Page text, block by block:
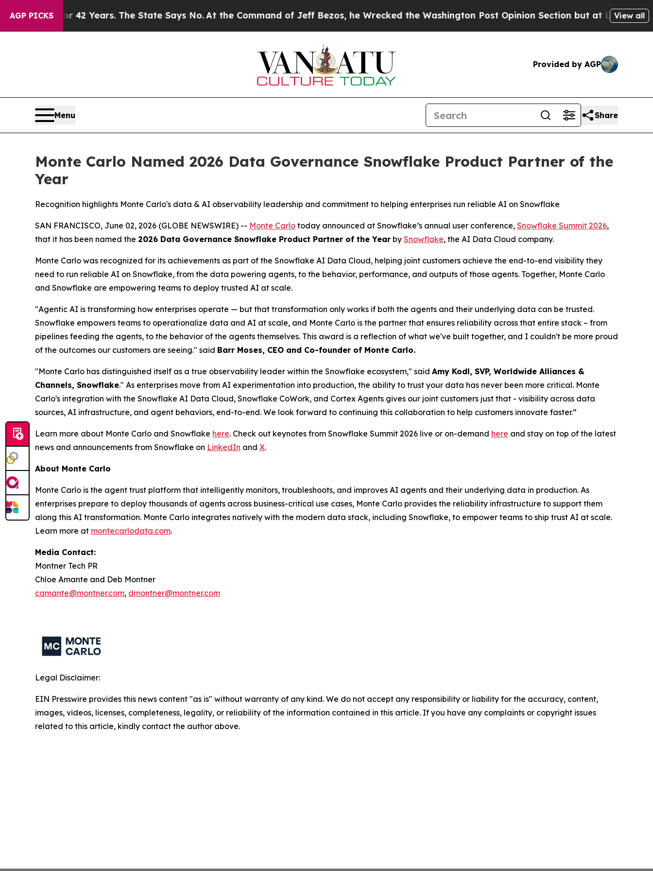
AGP PICKS
for 42 Years. The State Says No.At the Command of Jeff Bezos, he Wrecked the Washington Post Opinion Section but at Least he's out...
View all
Provided by AGP
Menu Share
Monte Carlo Named 2026 Data Governance Snowflake Product Partner of the
Year
Recognition highlights Monte Carlo's data & AI observability leadership and commitment to helping enterprises run reliable AI on Snowflake
SAN FRANCISCO, June 02, 2026 (GLOBE NEWSWIRE) -- Monte Carlo today announced at Snowflake’s annual user conference, Snowflake Summit 2026,
that it has been named the 2026 Data Governance Snowflake Product Partner of the Year by Snowflake, the AI Data Cloud company.
Monte Carlo was recognized for its achievements as part of the Snowflake AI Data Cloud, helping joint customers achieve the end-to-end visibility they
need to run reliable AI on Snowflake, from the data powering agents, to the behavior, performance, and outputs of those agents. Together, Monte Carlo
and Snowflake are empowering teams to deploy trusted AI at scale.
"Agentic AI is transforming how enterprises operate — but that transformation only works if both the agents and their underlying data can be trusted.
Snowflake empowers teams to operationalize data and AI at scale, and Monte Carlo is the partner that ensures reliability across that entire stack – from
pipelines feeding the agents, to the behavior of the agents themselves. This award is a reflection of what we've built together, and I couldn't be more proud
of the outcomes our customers are seeing." said Barr Moses, CEO and Co-founder of Monte Carlo.
"Monte Carlo has distinguished itself as a true observability leader within the Snowflake ecosystem," said Amy Kodl, SVP, Worldwide Alliances &
Channels, Snowflake." As enterprises move from AI experimentation into production, the ability to trust your data has never been more critical. Monte
Carlo's integration with the Snowflake AI Data Cloud, Snowflake CoWork, and Cortex Agents gives our joint customers just that - visibility across data
sources, AI infrastructure, and agent behaviors, end-to-end. We look forward to continuing this collaboration to help customers innovate faster.”
Learn more about Monte Carlo and Snowflake here. Check out keynotes from Snowflake Summit 2026 live or on-demand here and stay on top of the latest
news and announcements from Snowflake on LinkedIn and X.
About Monte Carlo
Monte Carlo is the agent trust platform that intelligently monitors, troubleshoots, and improves AI agents and their underlying data in production. As
enterprises prepare to deploy thousands of agents across business-critical use cases, Monte Carlo provides the reliability infrastructure to support them
along this AI transformation. Monte Carlo integrates natively with the modern data stack, including Snowflake, to empower teams to ship trust AI at scale.
Learn more at montecarlodata.com.
Media Contact:
Montner Tech PR
Chloe Amante and Deb Montner
camante@montner.com, dmontner@montner.com
Legal Disclaimer:
EIN Presswire provides this news content "as is" without warranty of any kind. We do not accept any responsibility or liability for the accuracy, content,
images, videos, licenses, completeness, legality, or reliability of the information contained in this article. If you have any complaints or copyright issues
related to this article, kindly contact the author above.